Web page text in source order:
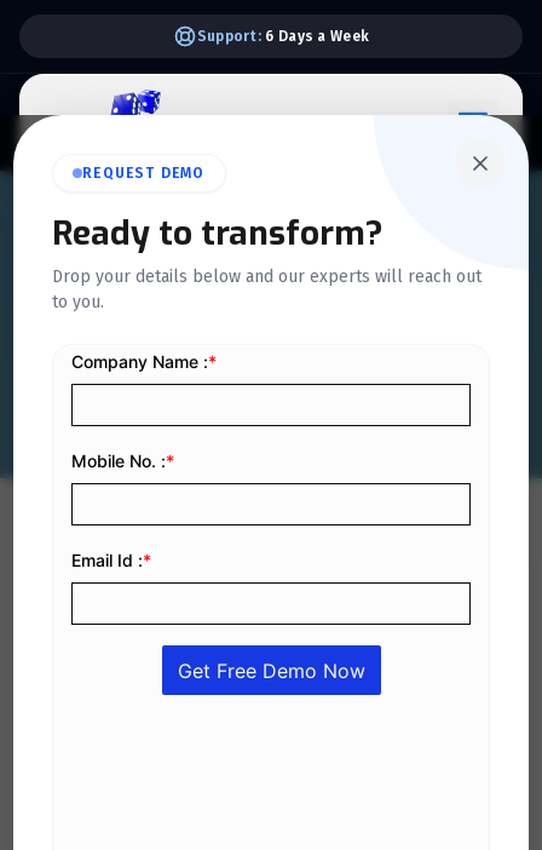
Support: 6 Days a Week
REQUEST DEMO
Ready to transform?
Drop your details below and our experts will reach out
to you.
Electronic Invoicing in KSA
Phase 2: Guide for
Businesses